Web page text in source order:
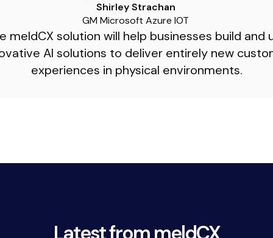
Shirley Strachan
GM Microsoft Azure IOT
meldCX solution will help businesses build and
AI solutions to deliver entirely new
experiences in physical environments.